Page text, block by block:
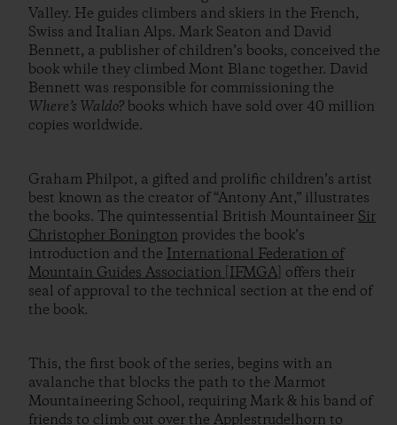
Valley. He guides climbers and skiers in the French,
Swiss and Italian Alps. Mark Seaton and David
Bennett, a publisher of children’s books, conceived the
book while they climbed Mont Blanc together. David
Bennett was responsible for commissioning the
Where’s Waldo?books which have sold over 40 million
copies worldwide.
Graham Philpot, a gifted and prolific children’s artist
best known as the creator of “Antony Ant,” illustrates
the books. The quintessential British Mountaineer Sir
Christopher Bonington provides the book’s
introduction and the International Federation of
Mountain Guides Association [IFMGA] offers their
seal of approval to the technical section at the end of
the book.
This, the first book of the series, begins with an
avalanche that blocks the path to the Marmot
Mountaineering School, requiring Mark & his band of
friends to climb out over the Applestrudelhorn to